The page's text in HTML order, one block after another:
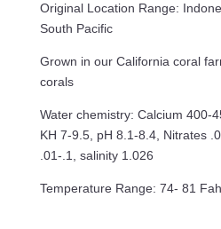
Original Location Range:
South Pacific
Grown in our California coral
corals
Water chemistry: Calcium 400-
KH 7-9.5, pH 8.1-8.4, Nitrates
.01-.1, salinity 1.026
Temperature Range: 74- 81